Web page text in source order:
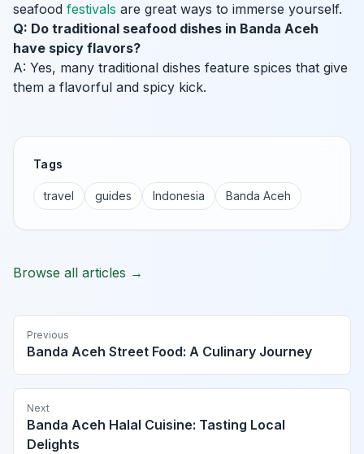
seafood festivals are great ways to immerse yourself.
Q: Do traditional seafood dishes in Banda Aceh
have spicy flavors?
A: Yes, many traditional dishes feature spices that give
them a flavorful and spicy kick.
Tags
travel guides Indonesia Banda Aceh
Browse all articles →
Previous
Banda Aceh Street Food: A Culinary Journey
Next
Banda Aceh Halal Cuisine: Tasting Local
Delights